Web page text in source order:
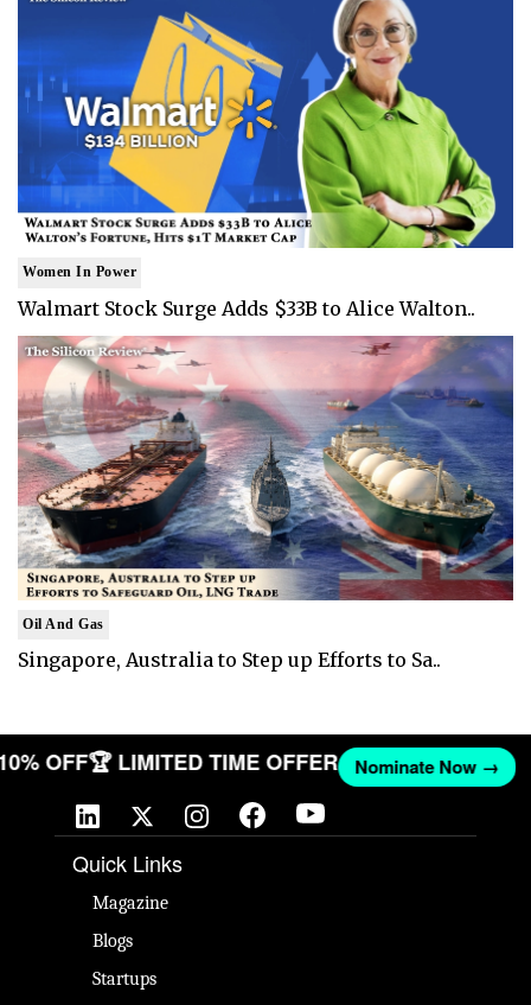
Women In Power
Walmart Stock Surge Adds $33B to Alice Walton..
Oil And Gas
Singapore, Australia to Step up Efforts to Sa..
OFF🏆 LIMITED TIME OFFER Nominate Now →
Quick Links
Magazine
Blogs
Startups